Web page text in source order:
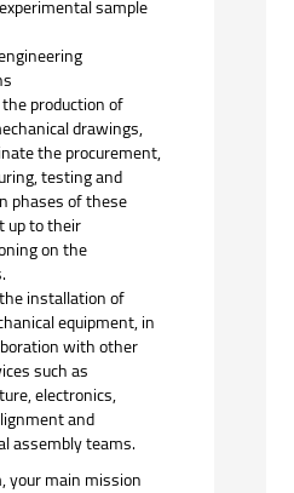
sample
production of
drawings,
the procurement,
testing and
phases of these
up to their
on the
installation of
equipment, in
with other
such as
electronics,
and
assembly teams.
your main mission